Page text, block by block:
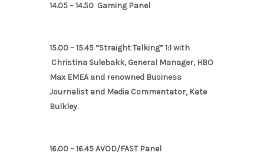
14.05 – 14.50 Gaming Panel
15.00 – 15.45 “Straight Talking” 1:1 with
Christina Sulebakk, General Manager, HBO
Max EMEA and renowned Business
Journalist and Media Commentator, Kate
Bulkley.
16.00 – 16.45 AVOD/FAST Panel